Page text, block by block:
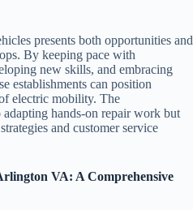
presents both opportunities and
By keeping pace with
new skills, and embracing
establishments can position
electric mobility. The
hands-on repair work but
and customer service
VA: A Comprehensive